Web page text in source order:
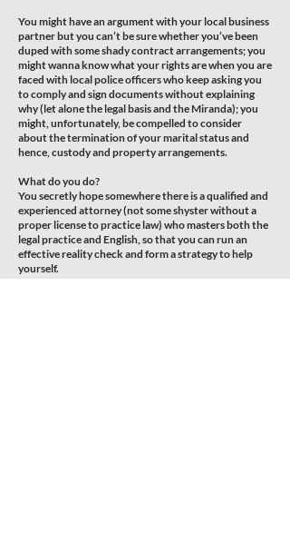
You might have an argument with your local business
partner but you can’t be sure whether you’ve been
duped with some shady contract arrangements; you
might wanna know what your rights are when you are
faced with local police officers who keep asking you
to comply and sign documents without explaining
why (let alone the legal basis and the Miranda); you
might, unfortunately, be compelled to consider
about the termination of your marital status and
hence, custody and property arrangements.
What do you do?
You secretly hope somewhere there is a qualified and
experienced attorney (not some shyster without a
proper license to practice law) who masters both the
legal practice and English, so that you can run an
effective reality check and form a strategy to help
yourself.
You browse through the websites of the big law firms,